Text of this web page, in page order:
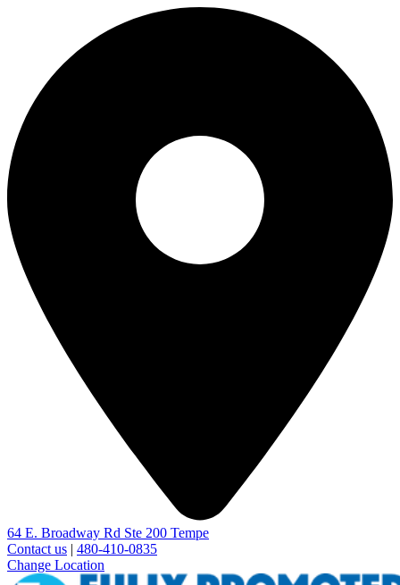
64 E. Broadway Rd Ste 200 Tempe
Contact us | 480-410-0835
Change Location